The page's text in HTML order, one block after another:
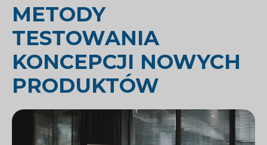
METODY
TESTOWANIA
KONCEPCJI NOWYCH
PRODUKTÓW